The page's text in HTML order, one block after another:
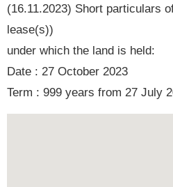
(16.11.2023) Short particulars
lease(s))
under which the land is held:
Date : 27 October 2023
Term : 999 years from 27 July